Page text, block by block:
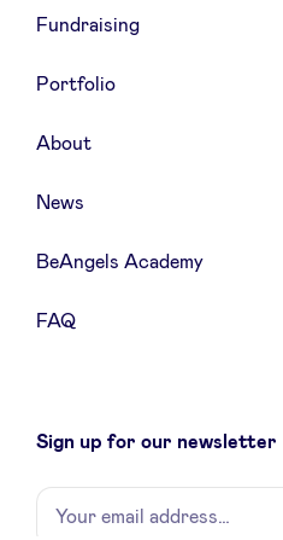
Fundraising
Portfolio
About
News
BeAngels Academy
FAQ
Sign up for our newsletter
Name
Your
email